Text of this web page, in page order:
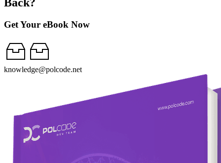
Get Your eBook Now
knowledge@polcode.net